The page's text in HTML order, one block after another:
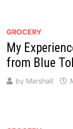
GROCERY
My
from Blue
by Marshall